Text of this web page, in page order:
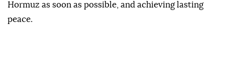
Hormuz as soon as possible, and achieving lasting
peace.